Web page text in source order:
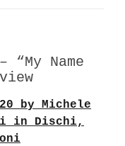
Name
by Michele
in Dischi,